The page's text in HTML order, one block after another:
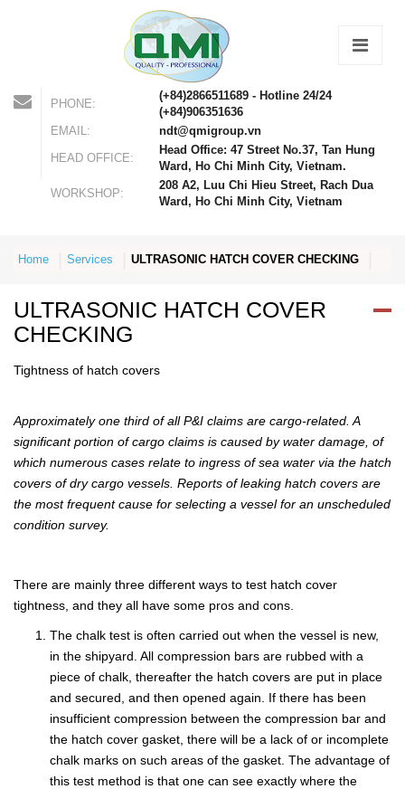
PHONE:
(+84)2866511689 - Hotline 24/24
(+84)906351636
EMAIL:
ndt@qmigroup.vn
HEAD OFFICE:
Head Office: 47 Street No.37, Tan Hung
Ward, Ho Chi Minh City, Vietnam.
WORKSHOP:
208 A2, Luu Chi Hieu Street, Rach Dua
Ward, Ho Chi Minh City, Vietnam
Home Services ULTRASONIC HATCH COVER CHECKING
ULTRASONIC HATCH COVER
CHECKING
Tightness of hatch covers
Approximately one third of all P&I claims are cargo-related. A
significant portion of cargo claims is caused by water damage, of
which numerous cases relate to ingress of sea water via the hatch
covers of dry cargo vessels. Reports of leaking hatch covers are
the most frequent cause for selecting a vessel for an unscheduled
condition survey.
There are mainly three different ways to test hatch cover
tightness, and they all have some pros and cons.
The chalk test is often carried out when the vessel is new,
in the shipyard. All compression bars are rubbed with a
piece of chalk, thereafter the hatch covers are put in place
and secured, and then opened again. If there has been
insufficient compression between the compression bar and
the hatch cover gasket, there will be a lack of or incomplete
chalk marks on such areas of the gasket. The advantage of
this test method is that one can see exactly where the